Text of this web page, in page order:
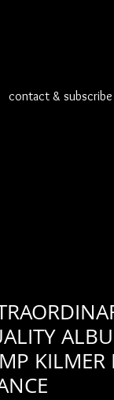
contact & subscribe
KILMER